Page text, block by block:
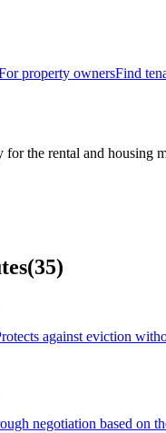
property ownersFind
for the rental and housing
(35)
against eviction
negotiation based on